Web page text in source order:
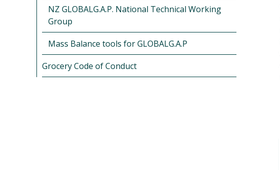
NZ GLOBALG.A.P. National Technical Working
Group
Mass Balance tools for GLOBALG.A.P
Grocery Code of Conduct